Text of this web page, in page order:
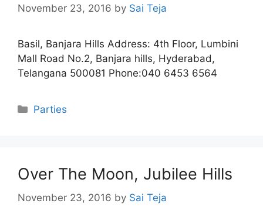
November 23, 2016 by Sai Teja
Basil, Banjara Hills Address: 4th Floor, Lumbini
Mall Road No.2, Banjara hills, Hyderabad,
Telangana 500081 Phone:040 6453 6564
Categories
Parties
Over The Moon, Jubilee Hills
November 23, 2016 by Sai Teja